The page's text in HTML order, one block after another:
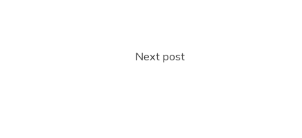
Next post